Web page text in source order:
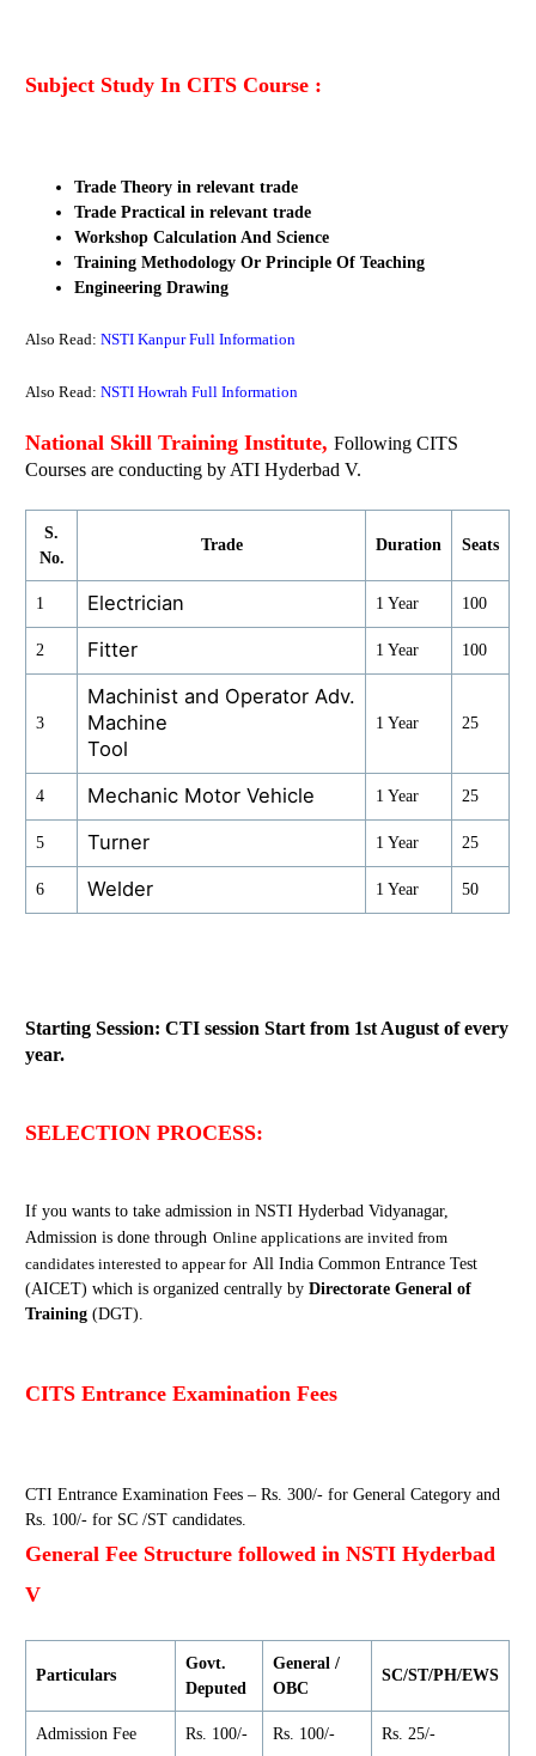
Subject Study In CITS Course :
Trade Theory in relevant trade
Trade Practicalin relevant trade
Workshop Calculation And Science
Training Methodology Or Principle Of Teaching
Engineering Drawing
Also Read:NSTI Kanpur Full Information
Also Read:NSTI Howrah Full Information
National Skill Training Institute,Following CITS
Courses are conducting by ATI Hyderbad V.
S.
No.
Trade Duration Seats
1 Electrician 1 Year 100
2 Fitter 1 Year 100
3
Machinist and Operator Adv.
Machine
Tool
1 Year 25
4 Mechanic Motor Vehicle 1 Year 25
5 Turner 1 Year 25
6 Welder 1 Year 50
Starting Session: CTI session Start from 1st August of every
year.
SELECTION PROCESS:
If you wants to take admission in NSTI Hyderbad Vidyanagar,
Admission is done through Onlineapplications are invited from
candidates interested to appear for All India Common Entrance Test
(AICET) which is organized centrally byDirectorate General of
Training (DGT).
CITS Entrance Examination Fees
CTI Entrance Examination Fees – Rs. 300/- for General Category and
Rs. 100/- for SC /ST candidates.
General Fee Structure followed in NSTI Hyderbad
V
Particulars
Govt.
Deputed
General /
OBC
SC/ST/PH/EWS
Admission Fee Rs. 100/- Rs. 100/- Rs. 25/-